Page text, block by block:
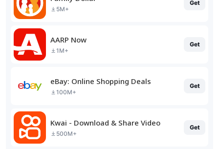
5M+
Get
AARP Now
1M+
Get
eBay: Online Shopping Deals
100M+
Get
Kwai - Download & Share Video
500M+
Get